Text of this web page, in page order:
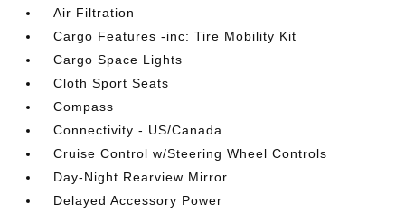
Air Filtration
Cargo Features -inc: Tire Mobility Kit
Cargo Space Lights
Cloth Sport Seats
Compass
Connectivity - US/Canada
Cruise Control w/Steering Wheel Controls
Day-Night Rearview Mirror
Delayed Accessory Power